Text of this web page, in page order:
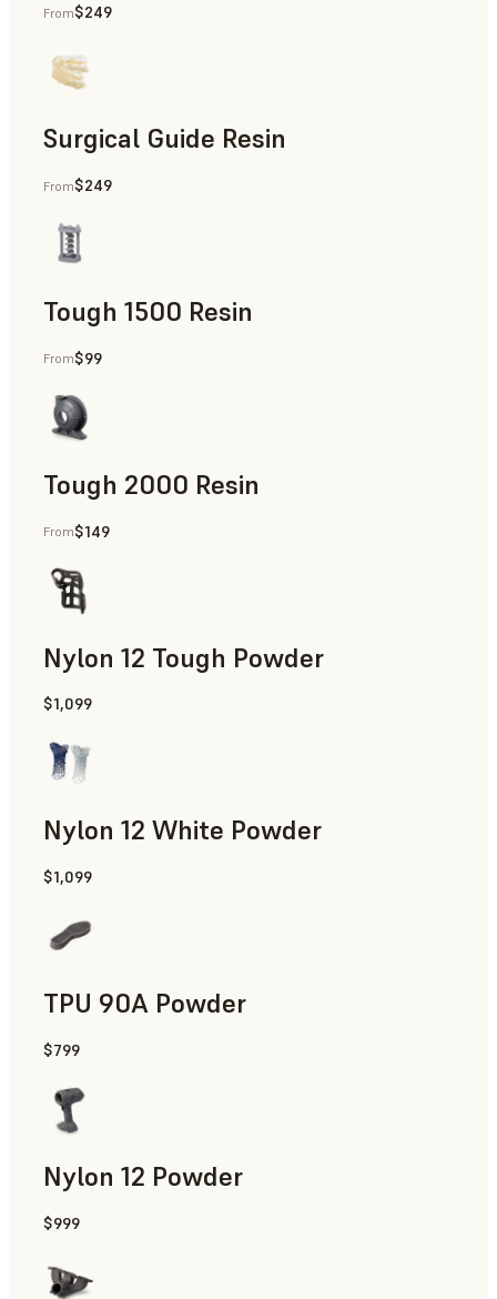
Dental
From$249
Surgical Guide Resin
Dental
From$249
Tough 1500 Resin
Manufacturing Aids, End-Use Parts, Rapid Prototyping
From$99
Tough 2000 Resin
Manufacturing Aids, End-Use Parts, Rapid Prototyping
From$149
Nylon 12 Tough Powder
Manufacturing Aids, Rapid Tooling, End-Use Parts, Rapid
$1,099
Nylon 12 White Powder
Manufacturing Aids, End-Use Parts, Rapid Prototyping
$1,099
TPU 90A Powder
End-Use Parts, Rapid Prototyping
$799
Nylon 12 Powder
Manufacturing Aids, Rapid Tooling, End-Use Parts, Rapid
$999